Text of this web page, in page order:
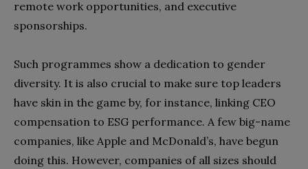
remote work opportunities, and executive
sponsorships.
Such programmes show a dedication to gender
diversity. It is also crucial to make sure top leaders
have skin in the game by, for instance, linking CEO
compensation to ESG performance. A few big-name
companies, like Apple and McDonald’s, have begun
doing this. However, companies of all sizes should